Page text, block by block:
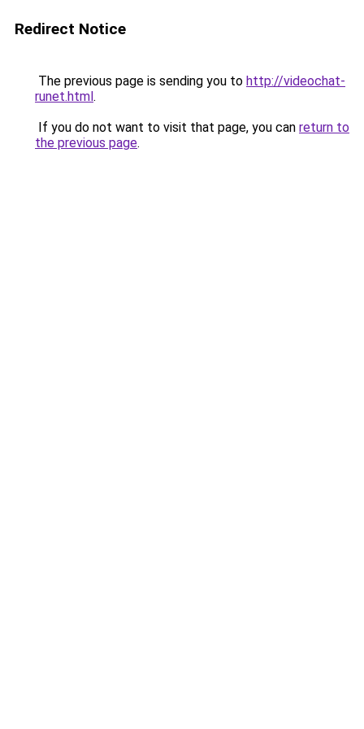
Redirect Notice
The previous page is sending you to http://videochat-
runet.html.
If you do not want to visit that page, you can return to
the previous page.